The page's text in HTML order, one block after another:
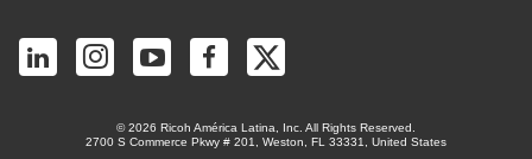
© 2026 Ricoh América Latina, Inc. All Rights Reserved.
2700 S Commerce Pkwy # 201, Weston, FL 33331, United States